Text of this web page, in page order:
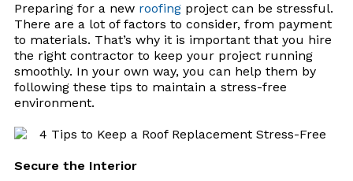
Preparing for a new roofingproject can be stressful.
There are a lot of factors to consider, from payment
to materials. That’s why it is important that you hire
the right contractor to keep your project running
smoothly. In your own way, you can help them by
following these tips to maintain a stress-free
environment.
Secure the Interior